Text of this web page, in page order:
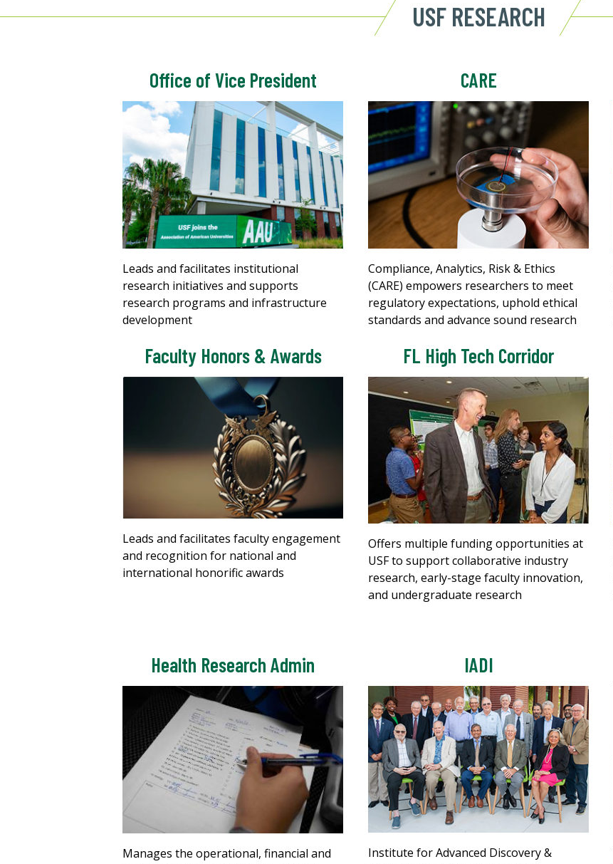
USF RESEARCH
Office of Vice President
Leads and facilitates institutional
research initiatives and supports
research programs and infrastructure
development
CARE
Compliance, Analytics, Risk & Ethics
(CARE) empowers researchers to meet
regulatory expectations, uphold ethical
standards and advance sound research
Faculty Honors & Awards
Leads and facilitates faculty engagement
and recognition for national and
international honorific awards
FL High Tech Corridor
Offers multiple funding opportunities at
USF to support collaborative industry
research, early-stage faculty innovation,
and undergraduate research
Health Research Admin
Manages the operational, financial and
IADI
Institute for Advanced Discovery &